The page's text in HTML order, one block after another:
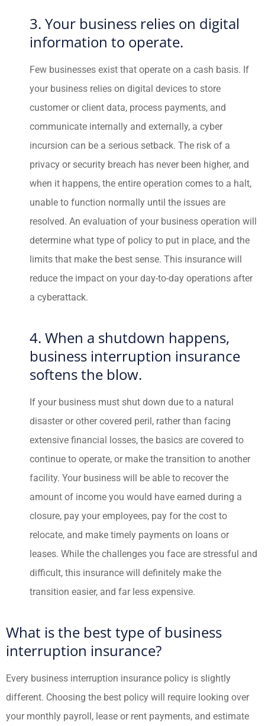
3. Your business relies on digital
information to operate.
Few businesses exist that operate on a cash basis. If
your business relies on digital devices to store
customer or client data, process payments, and
communicate internally and externally, a cyber
incursion can be a serious setback. The risk of a
privacy or security breach has never been higher, and
when it happens, the entire operation comes to a halt,
unable to function normally until the issues are
resolved. An evaluation of your business operation will
determine what type of policy to put in place, and the
limits that make the best sense. This insurance will
reduce the impact on your day-to-day operations after
a cyberattack.
4. When a shutdown happens,
business interruption insurance
softens the blow.
If your business must shut down due to a natural
disaster or other covered peril, rather than facing
extensive financial losses, the basics are covered to
continue to operate, or make the transition to another
facility. Your business will be able to recover the
amount of income you would have earned during a
closure, pay your employees, pay for the cost to
relocate, and make timely payments on loans or
leases. While the challenges you face are stressful and
difficult, this insurance will definitely make the
transition easier, and far less expensive.
What is the best type of business
interruption insurance?
Every business interruption insurance policy is slightly
different. Choosing the best policy will require looking over
your monthly payroll, lease or rent payments, and estimate